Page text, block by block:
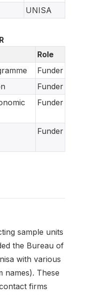
UNISA
Role
Funder
Funder
Funder
Funder
sample units
the Bureau of
with various
names). These
firms